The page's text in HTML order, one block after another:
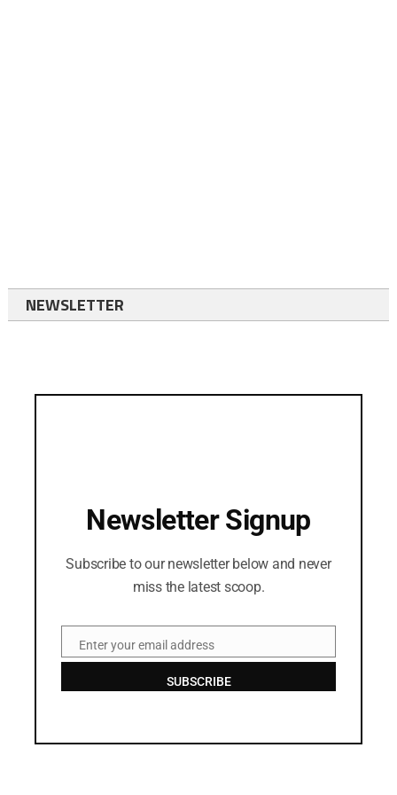
NEWSLETTER
Newsletter Signup
Subscribe to our newsletter below and never
miss the latest scoop.
EmailEnter your email address
SUBSCRIBE